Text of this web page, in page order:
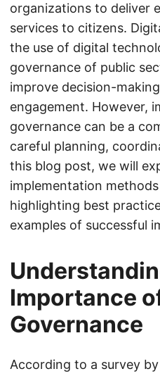
organizations to deliver
services to citizens.
the use of digital
governance of public
improve decision-
engagement. However,
governance can be a
careful planning,
this blog post, we will
implementation
highlighting best
examples of successful
Importance
Governance
According to a survey